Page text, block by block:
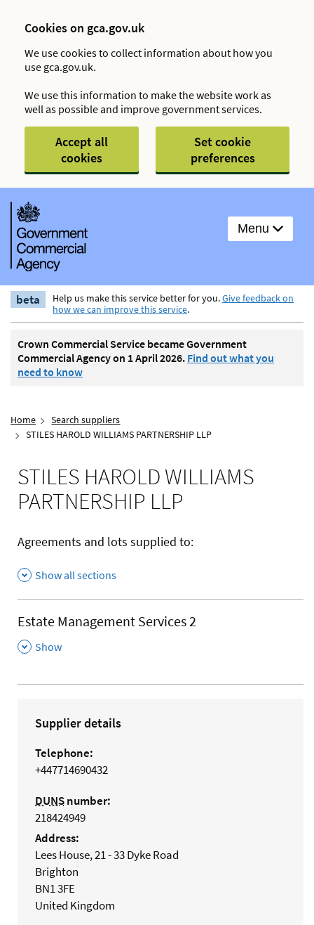
Cookies on gca.gov.uk
We use cookies to collect information about how you
use gca.gov.uk.
We use this information to make the website work as
well as possible and improve government services.
Accept all
cookies
Set cookie
preferences
Menu
beta Help us make this service better for you.Give feedback on
how we can improve this service.
Crown Commercial Service became Government
Commercial Agency on 1 April 2026. Find out what you
need to know
Home
Search suppliers
STILES HAROLD WILLIAMS PARTNERSHIP LLP
STILES HAROLD WILLIAMS
PARTNERSHIP LLP
Agreements and lots supplied to:
Show all sections
Estate Management Services 2
,
Show
Supplier details
Telephone:
+447714690432
DUNSnumber:
218424949
Address:
Lees House, 21 - 33 Dyke Road
Brighton
BN1 3FE
United Kingdom